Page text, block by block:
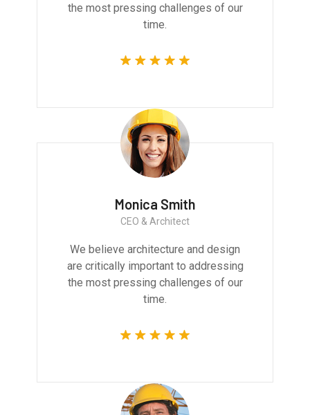
the most pressing challenges of our
time.
Monica Smith
CEO & Architect
We believe architecture and design
are critically important to addressing
the most pressing challenges of our
time.